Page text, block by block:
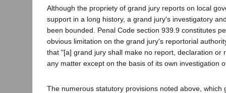
Although the propriety of grand jury reports on local
support in a long history, a grand jury's investigatory
been bounded. Penal Code section 939.9 constitutes
obvious limitation on the grand jury's reportorial
that "[a] grand jury shall make no report, declaration or
any matter except on the basis of its own investigation
The numerous statutory provisions noted above, which